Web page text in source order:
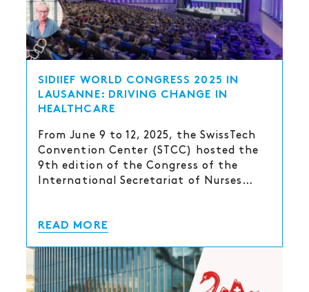
SIDIIEF WORLD CONGRESS 2025 IN
LAUSANNE: DRIVING CHANGE IN
HEALTHCARE
From June 9 to 12, 2025, the SwissTech
Convention Center (STCC) hosted the
9th edition of the Congress of the
International Secretariat of Nurses…
READ MORE